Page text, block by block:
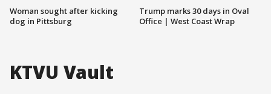
Woman sought after kicking
dog in Pittsburg
Trump marks 30 days in Oval
Office | West Coast Wrap
KTVU Vault